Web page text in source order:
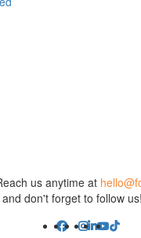
us anytime at
and don't forget to follow us!